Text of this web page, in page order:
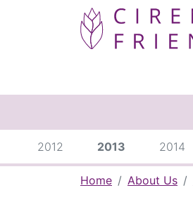
2012 2013 2014
Home About Us